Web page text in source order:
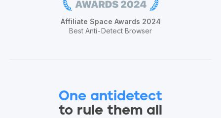
Affiliate Space Awards 2024
Best Anti-Detect Browser
One antidetect
to rule them all